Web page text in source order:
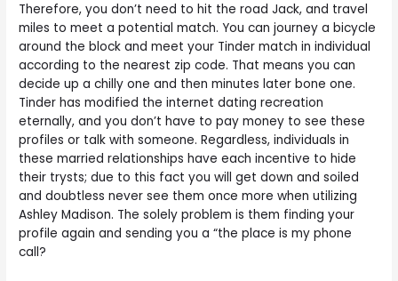
Therefore, you don’t need to hit the road Jack, and travel
miles to meet a potential match. You can journey a bicycle
around the block and meet your Tinder match in individual
according to the nearest zip code. That means you can
decide up a chilly one and then minutes later bone one.
Tinder has modified the internet dating recreation
eternally, and you don’t have to pay money to see these
profiles or talk with someone. Regardless, individuals in
these married relationships have each incentive to hide
their trysts; due to this fact you will get down and soiled
and doubtless never see them once more when utilizing
Ashley Madison. The solely problem is them finding your
profile again and sending you a “the place is my phone
call?